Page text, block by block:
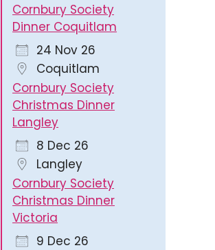
Cornbury Society
Dinner Coquitlam
24 Nov 26
Coquitlam
Cornbury Society
Christmas Dinner
Langley
8 Dec 26
Langley
Cornbury Society
Christmas Dinner
Victoria
9 Dec 26